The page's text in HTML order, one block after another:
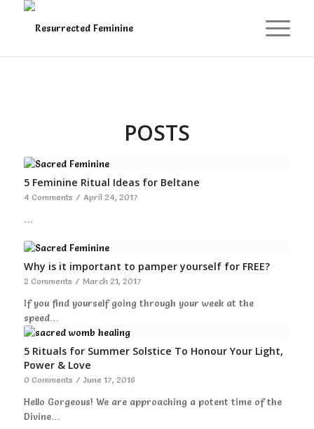
POSTS
5 Feminine Ritual Ideas for Beltane
4 Comments / April 24, 2017
…
Why is it important to pamper yourself for FREE?
2 Comments / March 21, 2017
If you find yourself going through your week at the
speed…
5 Rituals for Summer Solstice To Honour Your Light,
Power & Love
0 Comments / June 17, 2016
Hello Gorgeous! We are approaching a potent time of the
Divine…